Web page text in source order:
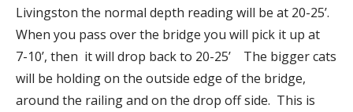
Livingston the normal depth reading will be at 20-25’.
When you pass over the bridge you will pick it up at
7-10’, then it will drop back to 20-25’ The bigger cats
will be holding on the outside edge of the bridge,
around the railing and on the drop off side. This is